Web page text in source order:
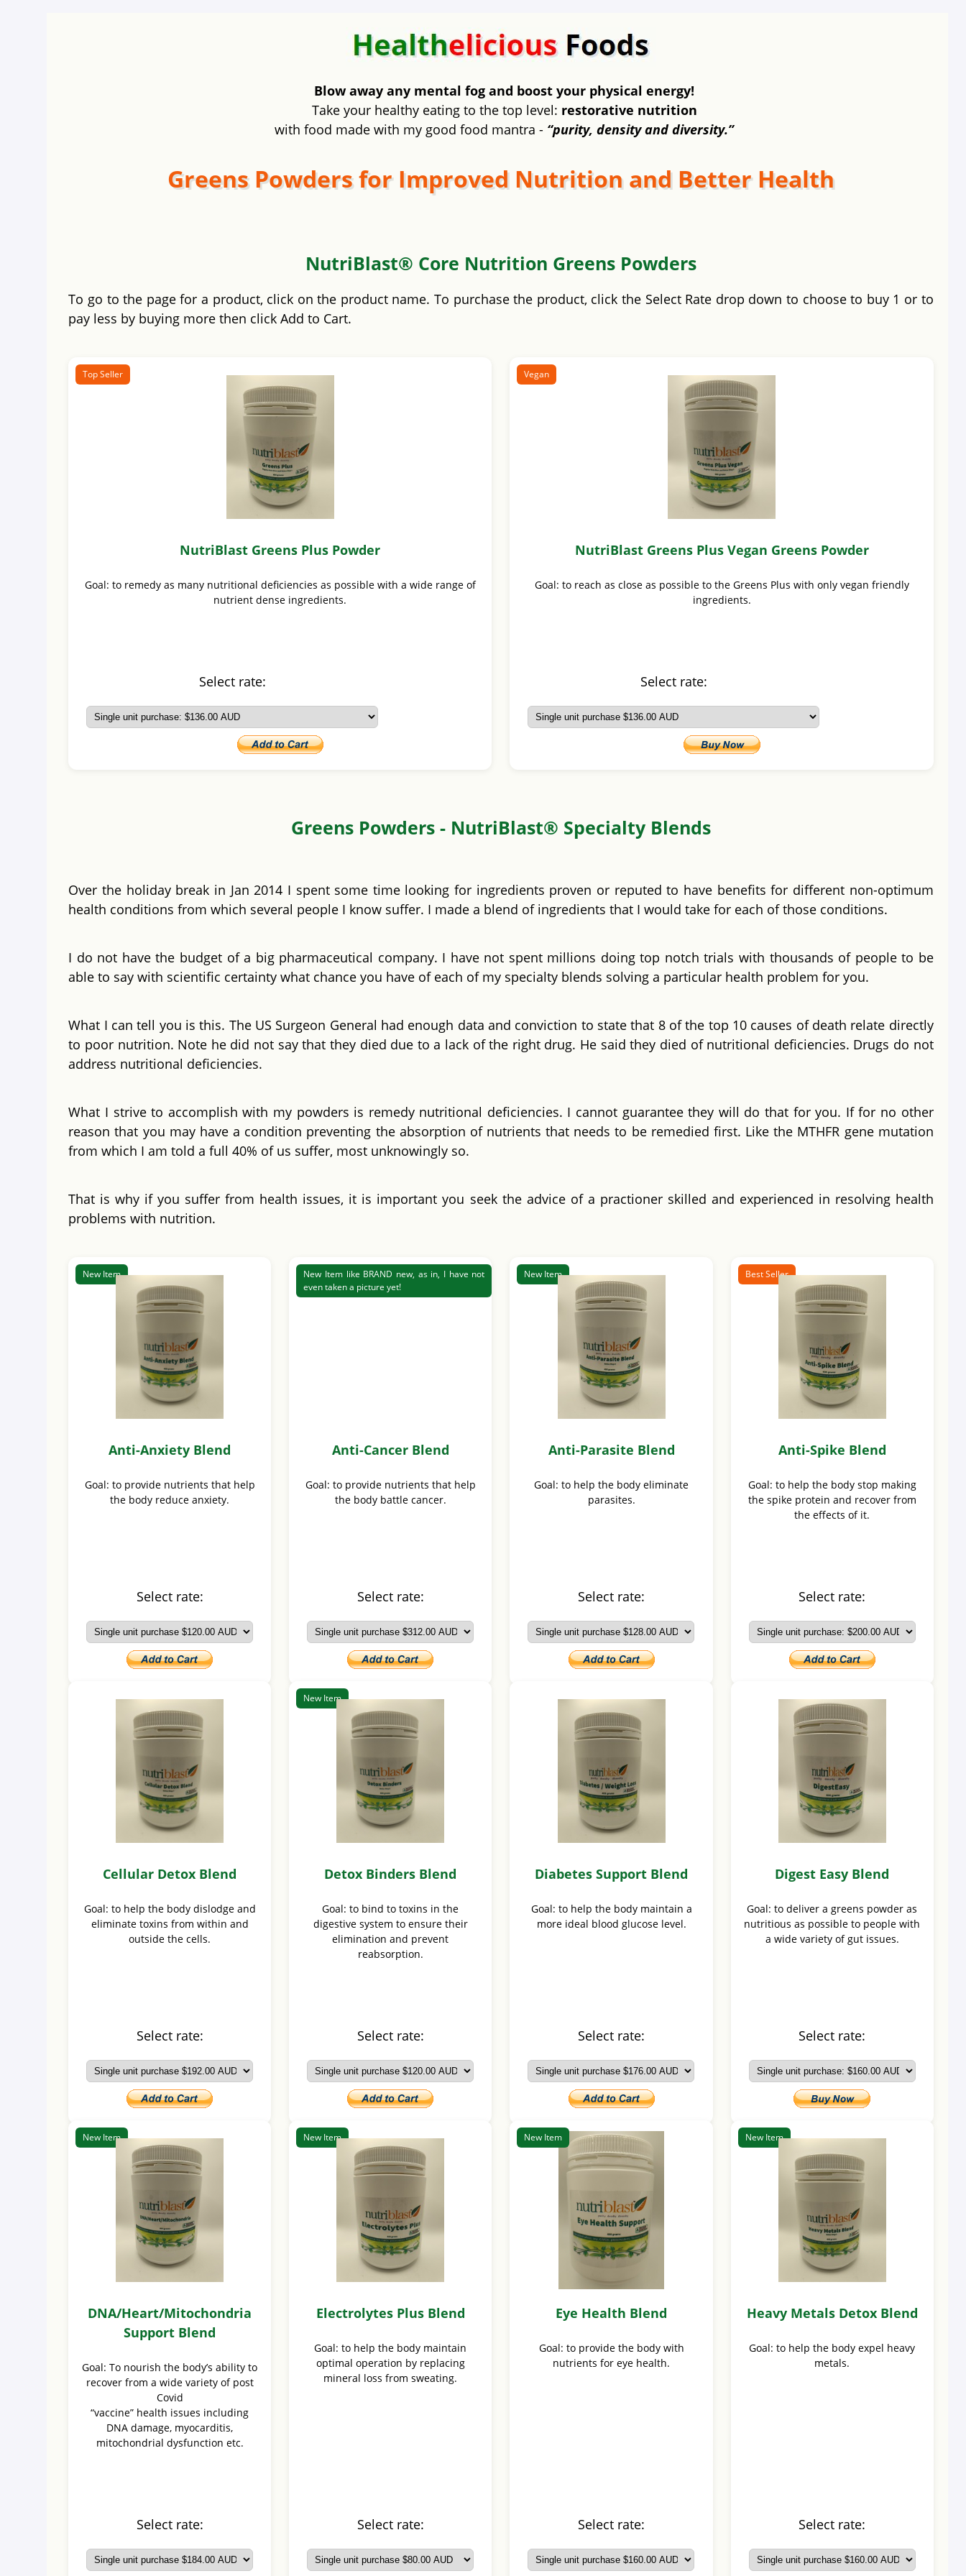
Blow away any mental fog and boost your physical energy!
Take your healthy eating to the top level: restorative nutrition
with food made with my good food mantra - “purity, density and diversity.”
Greens Powders for Improved Nutrition and Better Health
NutriBlast® Core Nutrition Greens Powders
To go to the page for a product, click on the product name. To purchase the product, click the Select Rate drop down to choose to buy 1 or to
pay less by buying more then click Add to Cart.
Top Seller
NutriBlast Greens Plus Powder
Goal: to remedy as many nutritional deficiencies as possible with a wide range of
nutrient dense ingredients.
Select rate:
Vegan
NutriBlast Greens Plus Vegan Greens Powder
Goal: to reach as close as possible to the Greens Plus with only vegan friendly
ingredients.
Select rate:
Greens Powders - NutriBlast® Specialty Blends
Over the holiday break in Jan 2014 I spent some time looking for ingredients proven or reputed to have benefits for different non-optimum
health conditions from which several people I know suffer. I made a blend of ingredients that I would take for each of those conditions.
I do not have the budget of a big pharmaceutical company. I have not spent millions doing top notch trials with thousands of people to be
able to say with scientific certainty what chance you have of each of my specialty blends solving a particular health problem for you.
What I can tell you is this. The US Surgeon General had enough data and conviction to state that 8 of the top 10 causes of death relate directly
to poor nutrition. Note he did not say that they died due to a lack of the right drug. He said they died of nutritional deficiencies. Drugs do not
address nutritional deficiencies.
What I strive to accomplish with my powders is remedy nutritional deficiencies. I cannot guarantee they will do that for you. If for no other
reason that you may have a condition preventing the absorption of nutrients that needs to be remedied first. Like the MTHFR gene mutation
from which I am told a full 40% of us suffer, most unknowingly so.
That is why if you suffer from health issues, it is important you seek the advice of a practioner skilled and experienced in resolving health
problems with nutrition.
New Item
Anti-Anxiety Blend
Goal: to provide nutrients that help
the body reduce anxiety.
Select rate:
New Item like BRAND new, as in, I have not
even taken a picture yet!
Anti-Cancer Blend
Goal: to provide nutrients that help
the body battle cancer.
Select rate:
New Item
Anti-Parasite Blend
Goal: to help the body eliminate
parasites.
Select rate:
Best Seller
Anti-Spike Blend
Goal: to help the body stop making
the spike protein and recover from
the effects of it.
Select rate:
Cellular Detox Blend
Goal: to help the body dislodge and
eliminate toxins from within and
outside the cells.
Select rate:
New Item
Detox Binders Blend
Goal: to bind to toxins in the
digestive system to ensure their
elimination and prevent
reabsorption.
Select rate:
Diabetes Support Blend
Goal: to help the body maintain a
more ideal blood glucose level.
Select rate:
Digest Easy Blend
Goal: to deliver a greens powder as
nutritious as possible to people with
a wide variety of gut issues.
Select rate:
New Item
DNA/Heart/Mitochondria
Support Blend
Goal: To nourish the body’s ability to
recover from a wide variety of post
Covid
“vaccine” health issues including
DNA damage, myocarditis,
mitochondrial dysfunction etc.
Select rate:
New Item
Electrolytes Plus Blend
Goal: to help the body maintain
optimal operation by replacing
mineral loss from sweating.
Select rate:
New Item
Eye Health Blend
Goal: to provide the body with
nutrients for eye health.
Select rate:
New Item
Heavy Metals Detox Blend
Goal: to help the body expel heavy
metals.
Select rate: